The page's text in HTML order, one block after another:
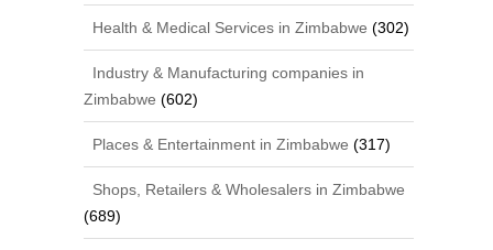
Health & Medical Services in Zimbabwe (302)
Industry & Manufacturing companies in
Zimbabwe (602)
Places & Entertainment in Zimbabwe (317)
Shops, Retailers & Wholesalers in Zimbabwe
(689)